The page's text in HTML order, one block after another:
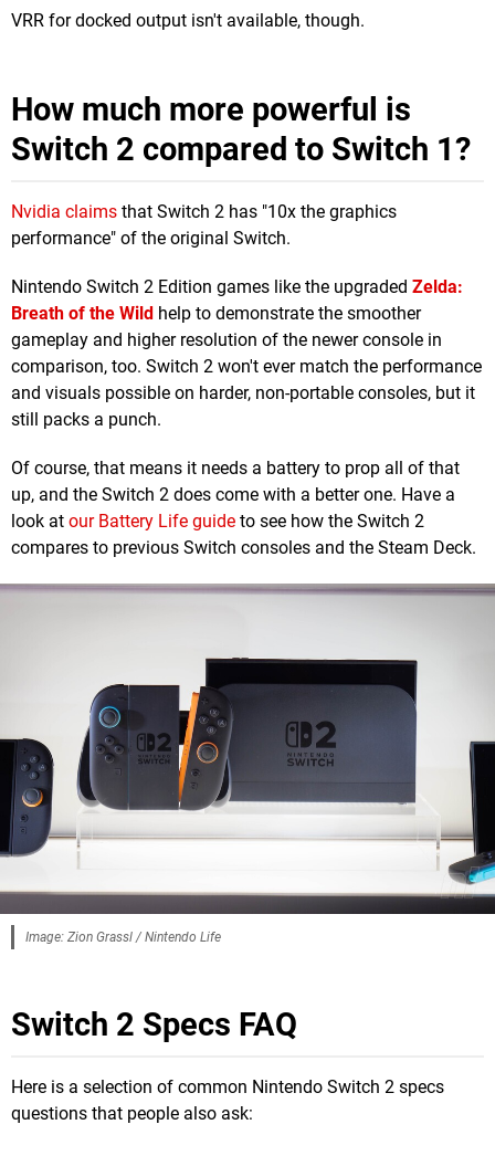
VRR for docked output isn't available, though.
How much more powerful is
Switch 2 compared to Switch 1?
Nvidia claims that Switch 2 has "10x the graphics
performance" of the original Switch.
Nintendo Switch 2 Edition games like the upgraded Zelda:
Breath of the Wild help to demonstrate the smoother
gameplay and higher resolution of the newer console in
comparison, too. Switch 2 won't ever match the performance
and visuals possible on harder, non-portable consoles, but it
still packs a punch.
Of course, that means it needs a battery to prop all of that
up, and the Switch 2 does come with a better one. Have a
look at our Battery Life guide to see how the Switch 2
compares to previous Switch consoles and the Steam Deck.
Image: Zion Grassl / Nintendo Life
Switch 2 Specs FAQ
Here is a selection of common Nintendo Switch 2 specs
questions that people also ask: